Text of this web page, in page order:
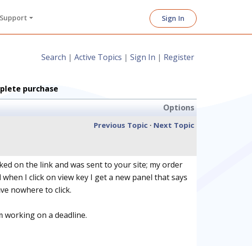
Support Sign In
Search | Active Topics | Sign In | Register
purchase
Options
Previous Topic · Next Topic
on the link and was sent to your site; my order
I click on view key I get a new panel that says
nowhere to click.
working on a deadline.